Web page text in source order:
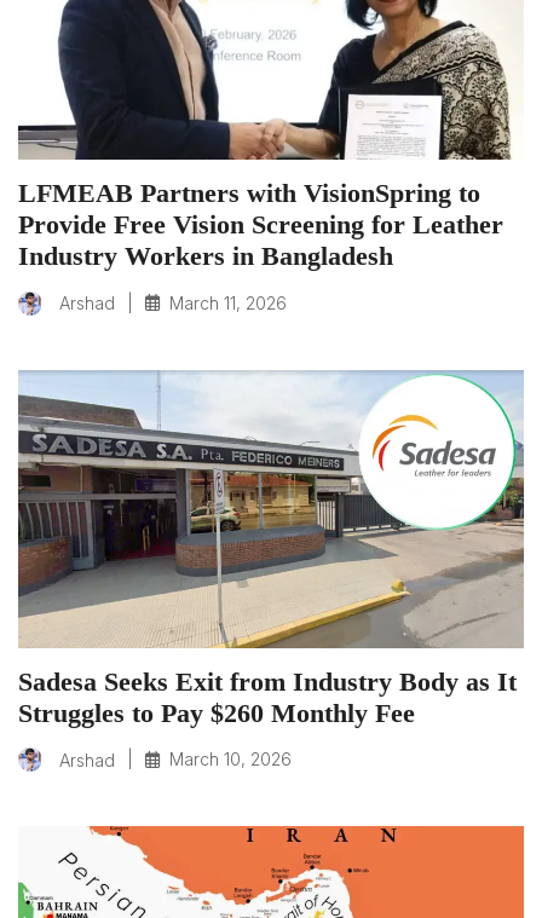
LFMEAB Partners with VisionSpring to
Provide Free Vision Screening for Leather
Industry Workers in Bangladesh
Arshad March 11, 2026
Sadesa Seeks Exit from Industry Body as It
Struggles to Pay $260 Monthly Fee
Arshad March 10, 2026